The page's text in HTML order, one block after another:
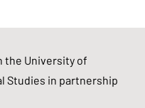
the University of
Studies in partnership